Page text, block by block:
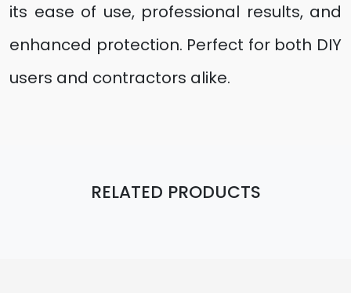
its ease of use, professional results, and
enhanced protection. Perfect for both DIY
users and contractors alike.
RELATED PRODUCTS